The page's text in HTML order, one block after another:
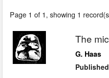
Page 1 of 1, showing 1
The
G. Haas